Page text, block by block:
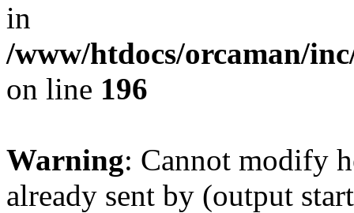
in
/www/htdocs/orcaman/
on line 196
Warning: Cannot modify
already sent by (output